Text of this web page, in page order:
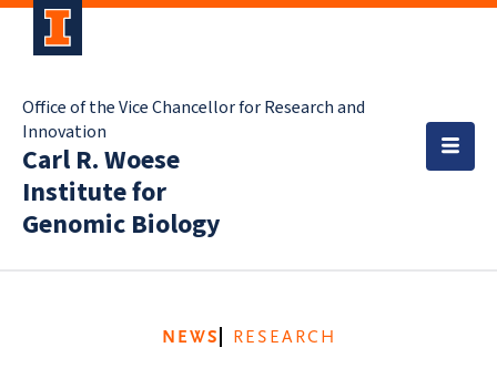
Office of the Vice Chancellor for Research and
Innovation
Carl R. Woese
Institute for
Genomic Biology
NEWS RESEARCH